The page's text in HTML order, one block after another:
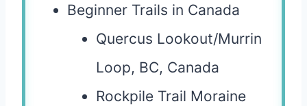
Beginner Trails in Canada
Quercus Lookout/Murrin
Loop, BC, Canada
Rockpile Trail Moraine